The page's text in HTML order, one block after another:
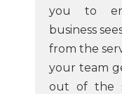
you to
business
from the
your team
out of the